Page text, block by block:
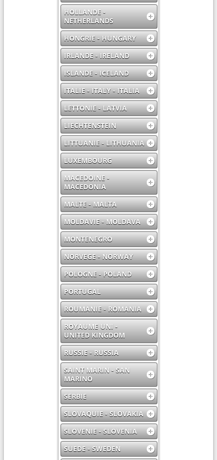
HOLLANDE -
NETHERLANDS
HONGRIE - HUNGARY
IRLANDE - IRELAND
ISLANDE - ICELAND
ITALIE - ITALY - ITALIA
LETTONIE - LATVIA
LIECHTENSTEIN
LITTUANIE - LITHUANIA
LUXEMBOURG
MACEDOINE -
MACEDONIA
MALTE - MALTA
MOLDAVIE - MOLDAVA
MONTENEGRO
NORVEGE - NORWAY
POLOGNE - POLAND
PORTUGAL
ROUMANIE - ROMANIA
ROYAUME UNI -
UNITED KINGDOM
RUSSIE - RUSSIA
SAINT MARIN - SAN
MARINO
SERBIE
SLOVAQUIE - SLOVAKIA
SLOVENIE - SLOVENIA
SUEDE - SWEDEN